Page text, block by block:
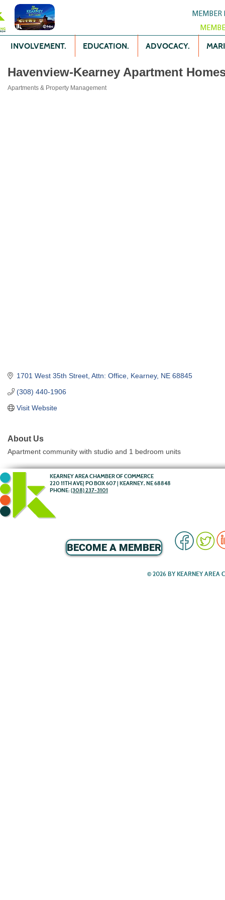
MEMBER
INVOLVEMENT. EDUCATION. ADVOCACY.
Havenview-Kearney Apartment
Apartments & Property Management
1701 West 35th Street Attn: Office Kearney NE 68845
(308) 440-1906
Visit Website
About Us
Apartment community with studio and 1 bedroom units
KEARNEY AREA CHAMBER OF COMMERCE
220 11TH AVE| PO BOX 607 | KEARNEY, NE 68848
PHONE: (308) 237-3101
BECOME A MEMBER
© 2026 BY KEARNEY AREA